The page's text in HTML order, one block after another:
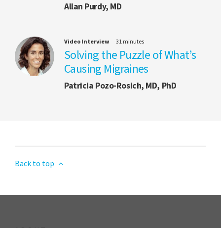
Allan Purdy, MD
Video Interview 31 minutes
Solving the Puzzle of What’s
Causing Migraines
Patricia Pozo-Rosich, MD, PhD
Back to top